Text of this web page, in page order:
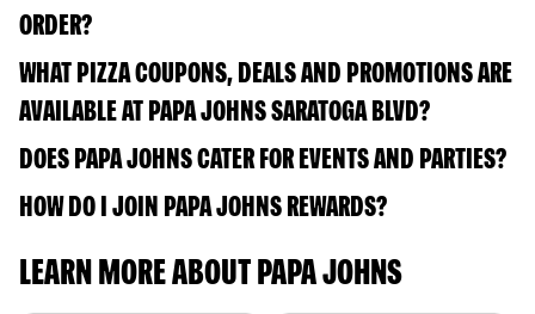
ORDER?
WHAT PIZZA COUPONS, DEALS AND PROMOTIONS ARE
AVAILABLE AT PAPA JOHNS SARATOGA BLVD?
DOES PAPA JOHNS CATER FOR EVENTS AND PARTIES?
HOW DO I JOIN PAPA JOHNS REWARDS?
LEARN MORE ABOUT PAPA JOHNS